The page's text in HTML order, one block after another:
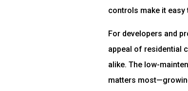
controls make it
For developers and
appeal of residential
alike. The low-
matters